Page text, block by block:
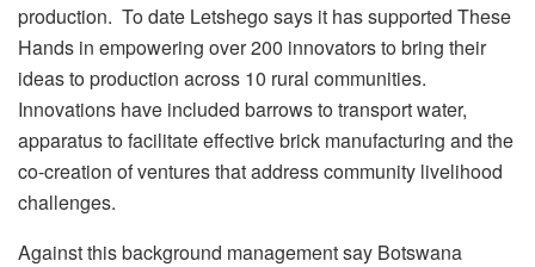
production. To date Letshego says it has supported These
Hands in empowering over 200 innovators to bring their
ideas to production across 10 rural communities.
Innovations have included barrows to transport water,
apparatus to facilitate effective brick manufacturing and the
co-creation of ventures that address community livelihood
challenges.
Against this background management say Botswana